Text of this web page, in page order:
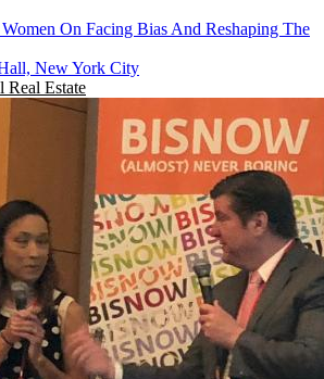
On Facing Bias And Reshaping The
New York City
Real Estate